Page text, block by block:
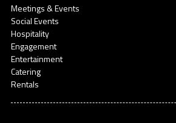
Meetings & Events
Social Events
Hospitality
Engagement
Entertainment
Catering
Rentals